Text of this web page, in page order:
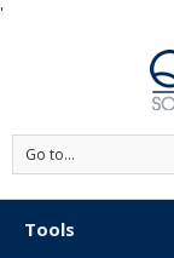
'
Go to...
Tools